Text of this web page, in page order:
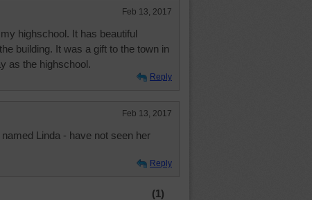
Feb 13, 2017
highschool. It has beautiful
building. It was a gift to the town in
as the highschool.
Reply
Feb 13, 2017
Linda - have not seen her
Reply
(1)